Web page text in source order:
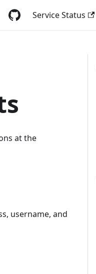
Service Status
at the
username, and